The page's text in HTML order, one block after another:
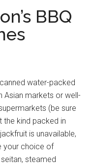
BBQ
water-packed
Asian markets or well-
(be sure
the kind packed in
is unavailable,
your choice of
steamed